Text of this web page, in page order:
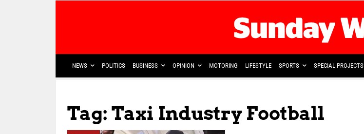
NEWS POLITICS BUSINESS OPINION MOTORING LIFESTYLE SPORTS SPECIAL PROJECTS
Tag: Taxi Industry Football